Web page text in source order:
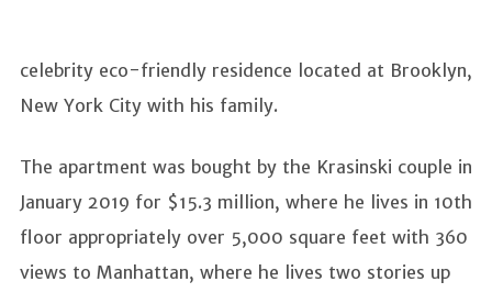
celebrity eco-friendly residence located at Brooklyn,
New York City with his family.
The apartment was bought by the Krasinski couple in
January 2019 for $15.3 million, where he lives in 10th
floor appropriately over 5,000 square feet with 360
views to Manhattan, where he lives two stories up